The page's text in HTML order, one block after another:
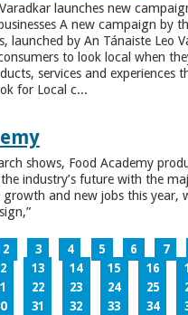
launches new
A new campaign by
launched by An Tánaiste Leo
to look local when
services and experiences
for Local c...
shows, Food Academy
industry’s future with the
growth and new jobs this year,
2 3 4 5 6 7
13 14 15 16
22 23 24 25
31 32 33 34